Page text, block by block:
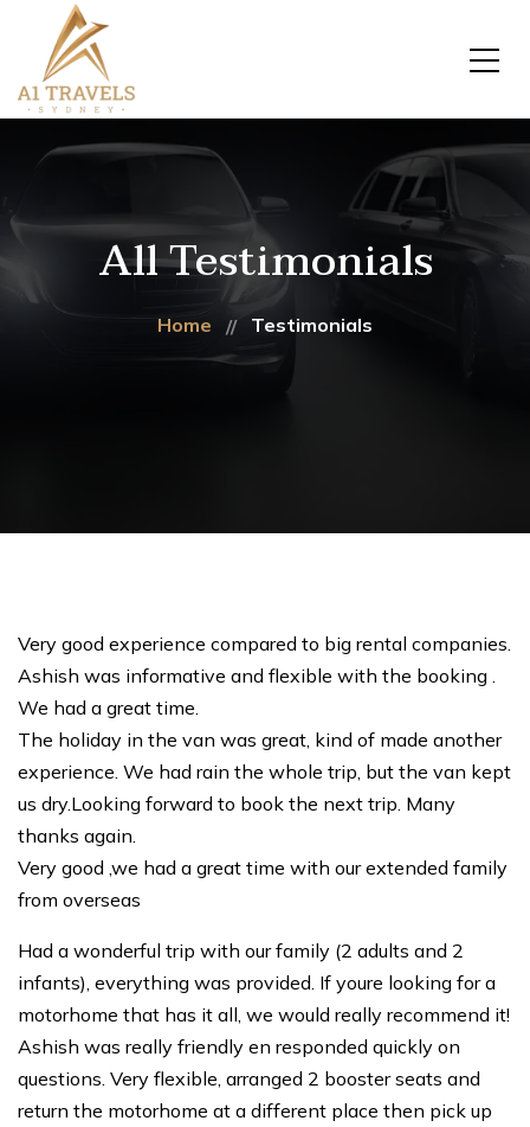
All Testimonials
Home Testimonials
Very good experience compared to big rental companies.
Ashish was informative and flexible with the booking .
We had a great time.
The holiday in the van was great, kind of made another
experience. We had rain the whole trip, but the van kept
us dry.Looking forward to book the next trip. Many
thanks again.
Very good ,we had a great time with our extended family
from overseas
Had a wonderful trip with our family (2 adults and 2
infants), everything was provided. If youre looking for a
motorhome that has it all, we would really recommend it!
Ashish was really friendly en responded quickly on
questions. Very flexible, arranged 2 booster seats and
return the motorhome at a different place then pick up